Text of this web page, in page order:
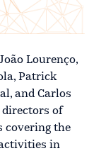
Lourenço,
Patrick
and Carlos
directors of
covering the
in